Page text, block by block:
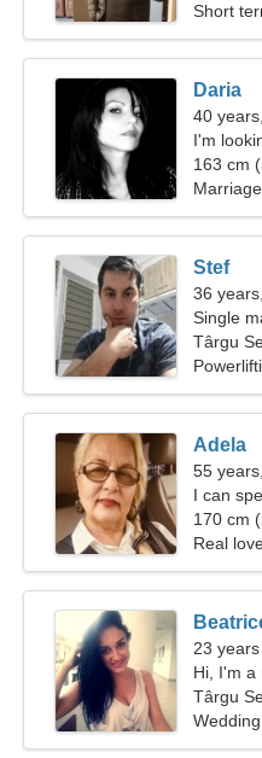
Short
Daria
40
I'm
163 cm
Marriage
Stef
36
Single
Târgu
Adela
55
I can
170 cm
Real
23
Hi, I'm a
Târgu
Wedding